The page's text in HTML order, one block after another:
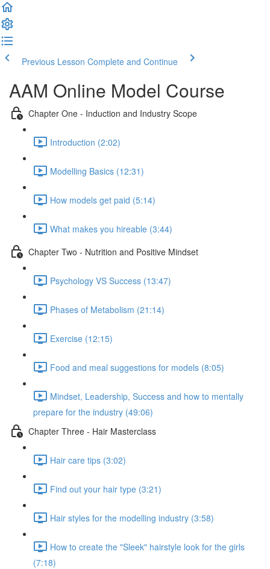
Previous Lesson Complete and Continue
AAM Online Model Course
Chapter One - Induction and Industry Scope
Introduction (2:02)
Modelling Basics (12:31)
How models get paid (5:14)
What makes you hireable (3:44)
Chapter Two - Nutrition and Positive Mindset
Psychology VS Success (13:47)
Phases of Metabolism (21:14)
Exercise (12:15)
Food and meal suggestions for models (8:05)
Mindset, Leadership, Success and how to mentally
prepare for the industry (49:06)
Chapter Three - Hair Masterclass
Hair care tips (3:02)
Find out your hair type (3:21)
Hair styles for the modelling industry (3:58)
How to create the "Sleek" hairstyle look for the girls
(7:18)